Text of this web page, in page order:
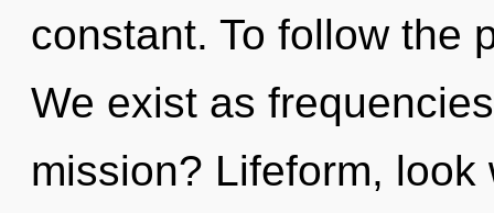
constant. To follow the
We exist as
mission? Lifeform,